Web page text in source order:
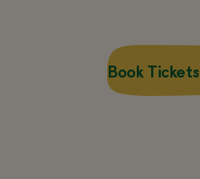
Book Tickets